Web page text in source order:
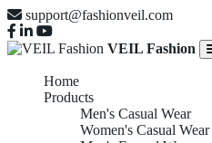
support@fashionveil.com
VEIL Fashion
Home
Products
Men's Casual Wear
Women's Casual Wear